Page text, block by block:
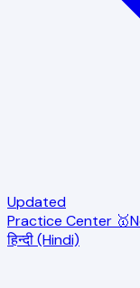
Updated
Practice Center 🥇
हिन्दी (Hindi)